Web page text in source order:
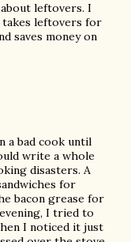
leftovers. I
takes leftovers for
saves money on
a bad cook until
write a whole
disasters. A
for
bacon grease for
I tried to
I noticed it just